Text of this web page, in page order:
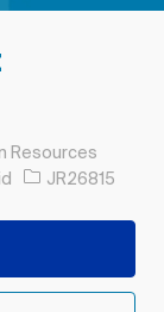
Resources
Jobb-ID
JR26815